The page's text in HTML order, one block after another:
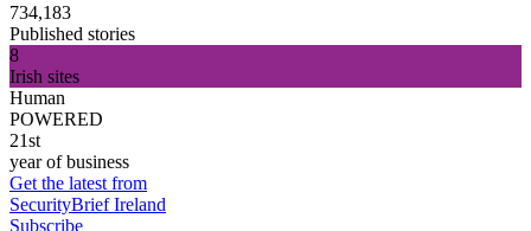
734,183
Published stories
8
Irish sites
Human
POWERED
21st
year of business
Get the latest from
SecurityBrief Ireland
Subscribe